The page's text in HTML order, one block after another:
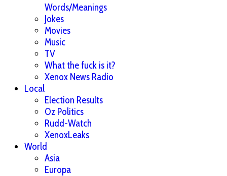
Words/Meanings
Jokes
Movies
Music
TV
What the fuck is it?
Xenox News Radio
Local
Election Results
Oz Politics
Rudd-Watch
XenoxLeaks
World
Asia
Europa